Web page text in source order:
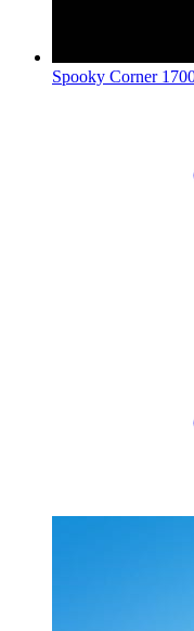
Spooky Corner